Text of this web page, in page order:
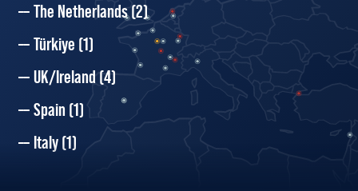
The Netherlands(2)
Türkiye (1)
UK/Ireland(4)
Spain (1)
Italy(1)